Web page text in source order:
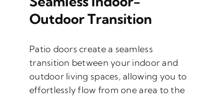
Outdoor Transition
Patio doors create a seamless
transition between your indoor and
outdoor living spaces, allowing you to
effortlessly flow from one area to the